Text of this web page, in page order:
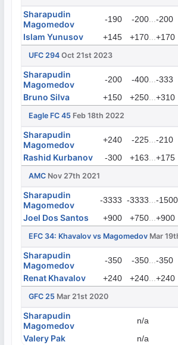
Sharapudin
Magomedov
-190 -200...-200
Islam Yunusov
+145 +170...+170
UFC 294 Oct 21st 2023
Sharapudin
Magomedov
-200 -400...-333
Bruno Silva
+150 +250...+310
Eagle FC 45 Feb 18th 2022
Sharapudin
Magomedov
+240 -225...-210
Rashid Kurbanov
-300 +163...+175
AMC Nov 27th 2021
Sharapudin
Magomedov
-3333 -3333...-1500
Joel Dos Santos
+900 +750...+900
EFC 34: Khavalov vs Magomedov Mar
Sharapudin
Magomedov
-350 -350...-350
Renat Khavalov +240 +240...+240
GFC 25 Mar 21st 2020
Sharapudin
Magomedov
n/a
Valery Pak n/a